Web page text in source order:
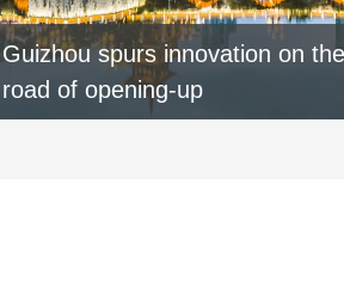
Guizhou spurs innovation on the
road of opening-up